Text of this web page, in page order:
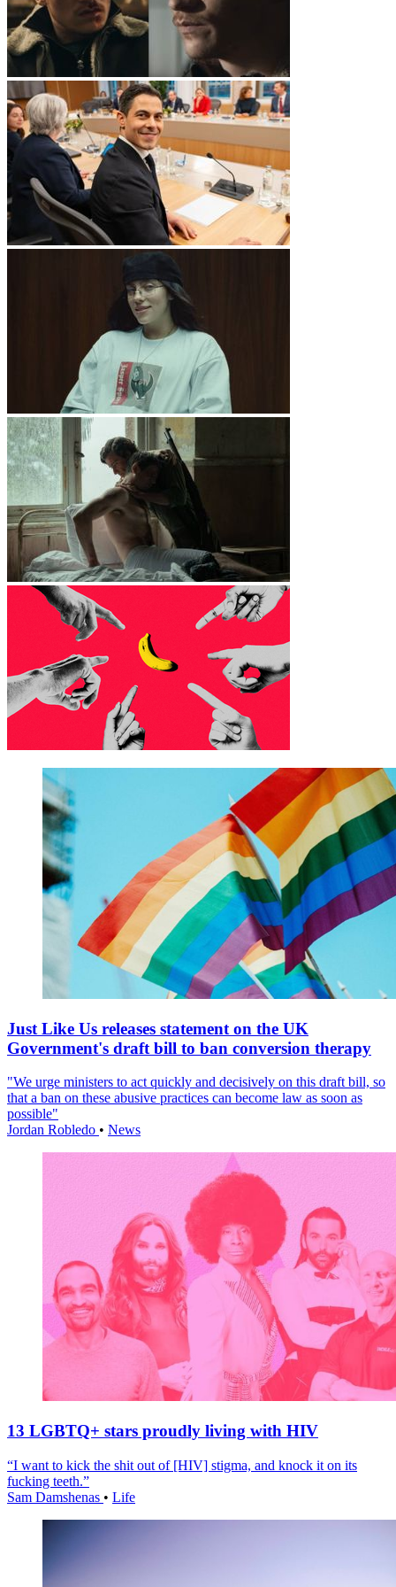
Just Like Us releases statement on the UK
Government's draft bill to ban conversion therapy
"We urge ministers to act quickly and decisively on this draft bill, so
that a ban on these abusive practices can become law as soon as
possible"
Jordan Robledo • News
13 LGBTQ+ stars proudly living with HIV
“I want to kick the shit out of [HIV] stigma, and knock it on its
fucking teeth.”
Sam Damshenas • Life